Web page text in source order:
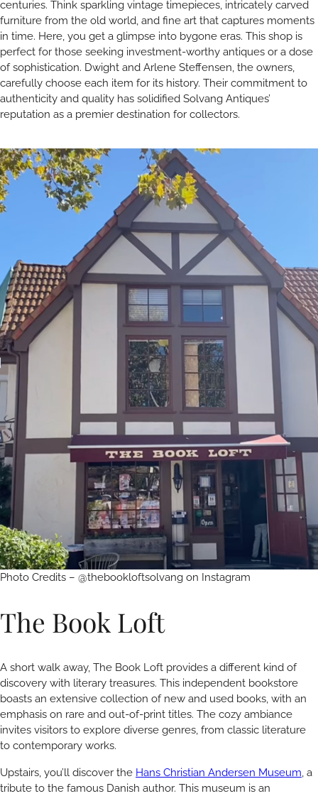
centuries. Think sparkling vintage timepieces, intricately carved
furniture from the old world, and fine art that captures moments
in time. Here, you get a glimpse into bygone eras. This shop is
perfect for those seeking investment-worthy antiques or a dose
of sophistication. Dwight and Arlene Steffensen, the owners,
carefully choose each item for its history. Their commitment to
authenticity and quality has solidified Solvang Antiques’
reputation as a premier destination for collectors.
The Book Loft
A short walk away, The Book Loft provides a different kind of
discovery with literary treasures. This independent bookstore
boasts an extensive collection of new and used books, with an
emphasis on rare and out-of-print titles. The cozy ambiance
invites visitors to explore diverse genres, from classic literature
to contemporary works.
Upstairs, you’ll discover the Hans Christian Andersen Museum , a
tribute to the famous Danish author. This museum is an
Photo Credits – @thebookloftsolvang on Instagram